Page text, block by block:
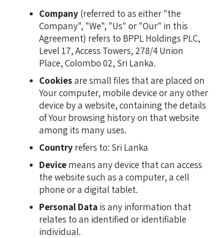
Company(referred to as either "the
Company", "We", "Us" or "Our" in this
Agreement) refers to BPPL Holdings PLC,
Level 17, Access Towers, 278/4 Union
Place, Colombo 02, Sri Lanka.
Cookies are small files that are placed on
Your computer, mobile device or any other
device by a website, containing the details
of Your browsing history on that website
among its many uses.
Countryrefers to: Sri Lanka
Devicemeans any device that can access
the website such as a computer, a cell
phone or a digital tablet.
Personal Data is any information that
relates to an identified or identifiable
individual.